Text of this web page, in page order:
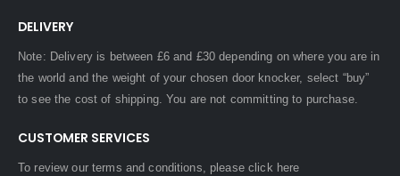
DELIVERY
Note: Delivery is between £6 and £30 depending on where you are in
the world and the weight of your chosen door knocker, select “buy”
to see the cost of shipping. You are not committing to purchase.
CUSTOMER SERVICES
To review our terms and conditions, pleaseclick here